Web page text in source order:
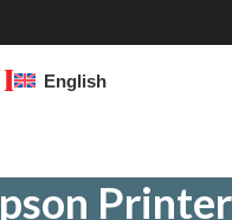
English
Printer